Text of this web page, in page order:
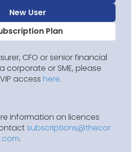
New User
Plan
CFO or senior financial
corporate or SME, please
access here.
information on licences
subscriptions@thecor
.